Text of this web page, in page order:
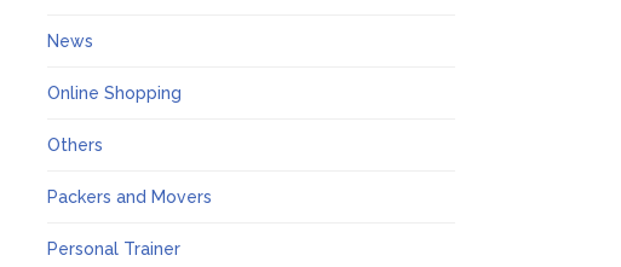
News
Online Shopping
Others
Packers and Movers
Personal Trainer